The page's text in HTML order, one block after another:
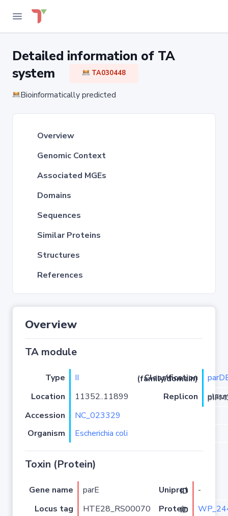
Detailed information of TA
system
TA030448
Bioinformatically predicted
Overview
Genomic Context
Associated MGEs
Domains
Sequences
Similar Proteins
Structures
References
Overview
TA module
Type II Classification (family/domain)
Location
11352..11899 Replicon
plasmid
Accession
NC_023329
Organism
Escherichia coli
Toxin (Protein)
Gene name parE Uniprot ID
-
Locus tag
HTE28_RS00070 Protein ID